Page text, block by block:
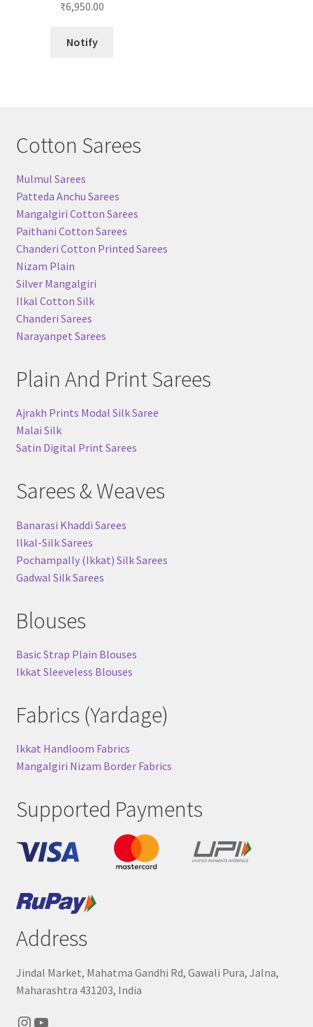
₹6,950.00
Notify
Cotton Sarees
Mulmul Sarees
Patteda Anchu Sarees
Mangalgiri Cotton Sarees
Paithani Cotton Sarees
Chanderi Cotton Printed Sarees
Nizam Plain
Silver Mangalgiri
Ilkal Cotton Silk
Chanderi Sarees
Narayanpet Sarees
Plain And Print Sarees
Ajrakh Prints Modal Silk Saree
Malai Silk
Satin Digital Print Sarees
Sarees & Weaves
Banarasi Khaddi Sarees
Ilkal-Silk Sarees
Pochampally (Ikkat) Silk Sarees
Gadwal Silk Sarees
Blouses
Basic Strap Plain Blouses
Ikkat Sleeveless Blouses
Fabrics (Yardage)
Ikkat Handloom Fabrics
Mangalgiri Nizam Border Fabrics
Supported Payments
Address
Jindal Market, Mahatma Gandhi Rd, Gawali Pura, Jalna,
Maharashtra 431203, India
Instagram
YouTube